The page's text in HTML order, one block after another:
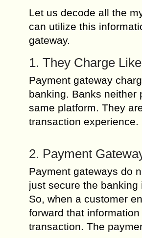
Let us decode all the
can utilize this
gateway.
1. They Charge
Payment gateway
banking. Banks neither
same platform. They
transaction experience.
2. Payment
Payment gateways do
just secure the
So, when a customer
forward that
transaction. The